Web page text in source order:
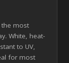
the most
White, heat-
to UV,
for most